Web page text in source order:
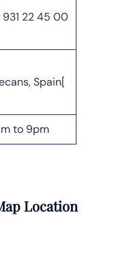
22 45 00
Spain[
to 9pm
Location